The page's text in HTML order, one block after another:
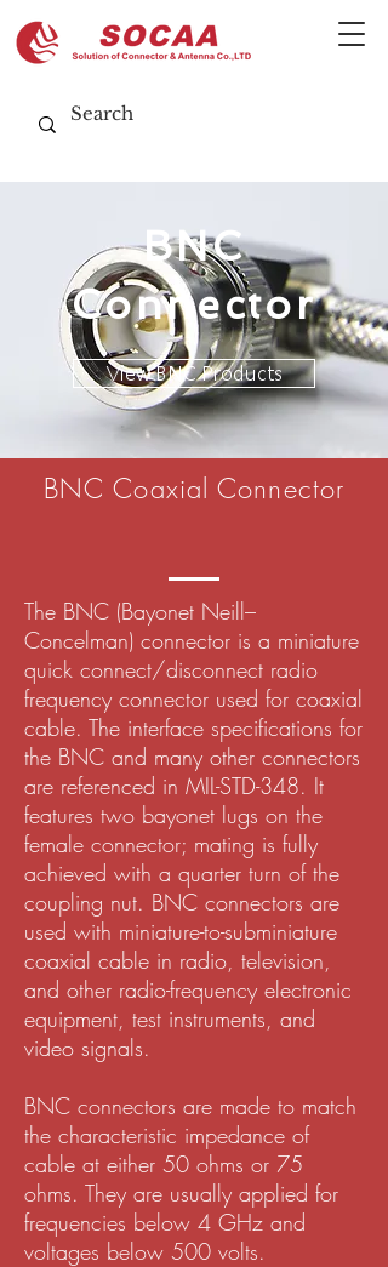
BNC
Connector
View BNC Products
BNC Coaxial Connector
The BNC (Bayonet Neill–
Concelman) connector is a miniature
quick connect/disconnect radio
frequency connector used for coaxial
cable. The interface specifications for
the BNC and many other connectors
are referenced in MIL-STD-348. It
features two bayonet lugs on the
female connector; mating is fully
achieved with a quarter turn of the
coupling nut. BNC connectors are
used with miniature-to-subminiature
coaxial cable in radio, television,
and other radio-frequency electronic
equipment, test instruments, and
video signals.
BNC connectors are made to match
the characteristic impedance of
cable at either 50 ohms or 75
ohms. They are usually applied for
frequencies below 4 GHz and
voltages below 500 volts.